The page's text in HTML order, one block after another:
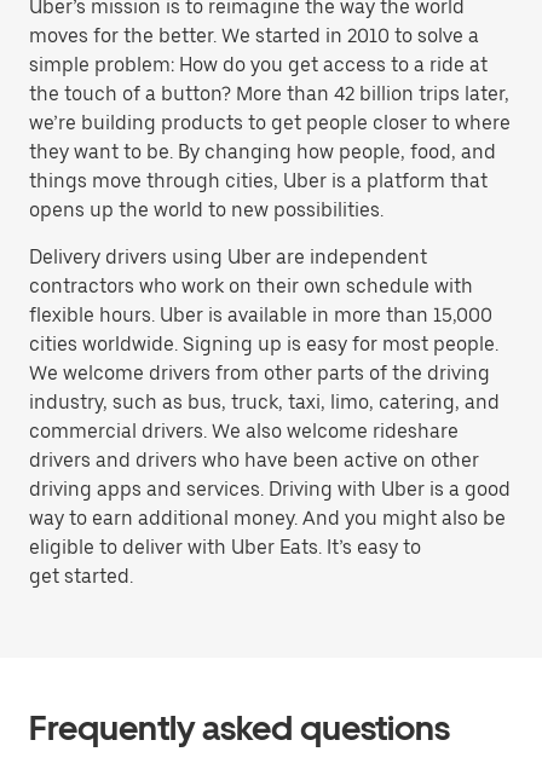
Uber’s mission is to reimagine the way the world
moves for the better. We started in 2010 to solve a
simple problem: How do you get access to a ride at
the touch of a button? More than 42 billion trips later,
we’re building products to get people closer to where
they want to be. By changing how people, food, and
things move through cities, Uber is a platform that
opens up the world to new possibilities.
Delivery drivers using Uber are independent
contractors who work on their own schedule with
flexible hours. Uber is available in more than 15,000
cities worldwide. Signing up is easy for most people.
We welcome drivers from other parts of the driving
industry, such as bus, truck, taxi, limo, catering, and
commercial drivers. We also welcome rideshare
drivers and drivers who have been active on other
driving apps and services. Driving with Uber is a good
way to earn additional money. And you might also be
eligible to deliver with Uber Eats. It’s easy to
get started.
Frequently asked questions